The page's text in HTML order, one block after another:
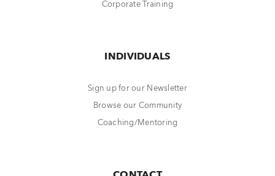
Corporate Training
INDIVIDUALS
Sign up for our Newsletter
Browse our Community
Coaching/Mentoring